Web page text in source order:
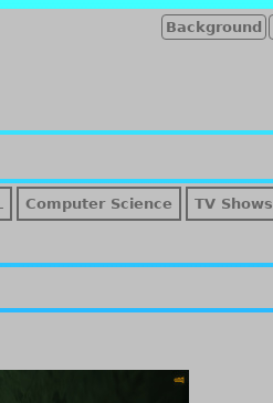
Background
Computer Science TV Shows